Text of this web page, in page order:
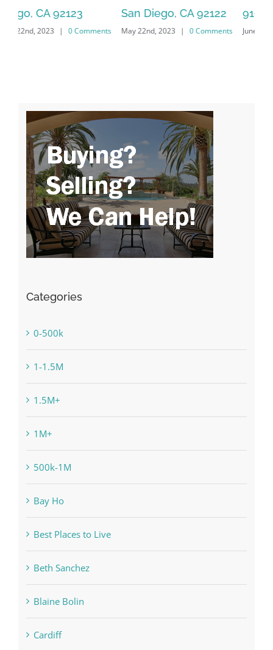
San Diego, CA 92122
May 22nd, 2023 | 0 Comments
91942
June 19th, 2023 | 0 Comments
Categories
0-500k
1-1.5M
1.5M+
1M+
500k-1M
Bay Ho
Best Places to Live
Beth Sanchez
Blaine Bolin
Cardiff